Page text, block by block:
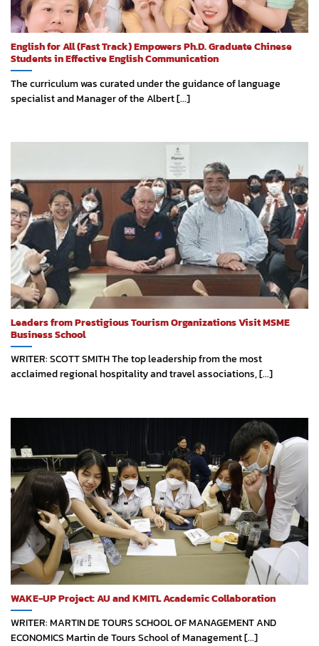
English for All (Fast Track) Empowers Ph.D. Graduate Chinese
Students in Effective English Communication
The curriculum was curated under the guidance of language
specialist and Manager of the Albert [...]
Leaders from Prestigious Tourism Organizations Visit MSME
Business School
WRITER: SCOTT SMITH The top leadership from the most
acclaimed regional hospitality and travel associations, [...]
WAKE-UP Project: AU and KMITL Academic Collaboration
WRITER: MARTIN DE TOURS SCHOOL OF MANAGEMENT AND
ECONOMICS Martin de Tours School of Management [...]